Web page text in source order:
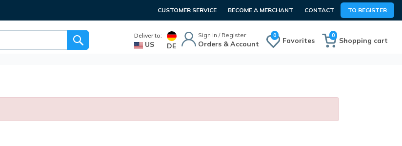
CUSTOMER SERVICE BECOME A MERCHANT CONTACT TO REGISTER
Deliver to:
US DE
Sign in / Register
Orders & Account
0
Favorites Shopping cart
0